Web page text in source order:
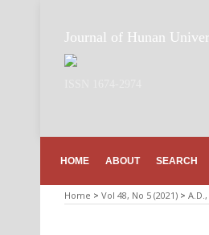
Journal of Hunan
HOME ABOUT SEARCH
Home > Vol 48, No 5 (2021) >